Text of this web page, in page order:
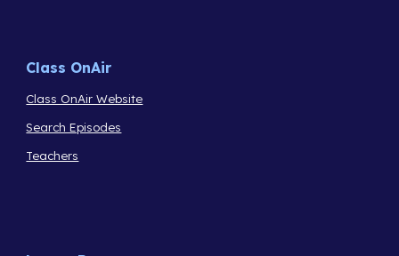
Class OnAir
Class OnAir Website
Search Episodes
Teachers